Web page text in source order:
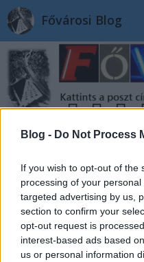
Blog - Do Not Process
If you wish to opt-out of the
processing of your
targeted advertising by us,
section to confirm your
opt-out request is
interest-based ads based
us or personal information
Fővárosi Blog